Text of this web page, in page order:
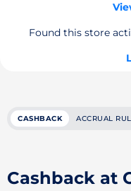
Found this store
CASHBACK ACCRUAL
Cashback at